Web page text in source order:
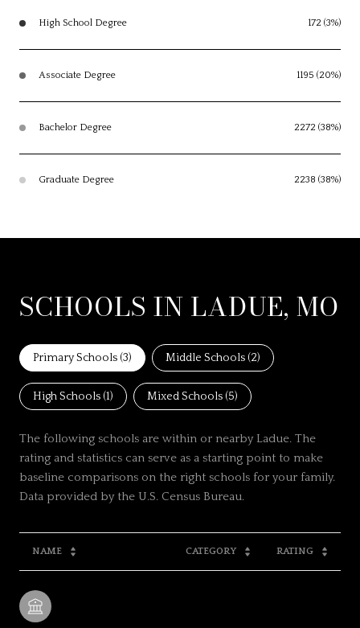
High School Degree 172 (3%)
Associate Degree 1195 (20%)
Bachelor Degree 2272 (38%)
Graduate Degree 2238 (38%)
SCHOOLS IN LADUE, MO
Primary Schools (3) Middle Schools (2)
High Schools (1) Mixed Schools (5)
The following schools are within or nearby Ladue. The
rating and statistics can serve as a starting point to make
baseline comparisons on the right schools for your family.
NAME CATEGORY RATING